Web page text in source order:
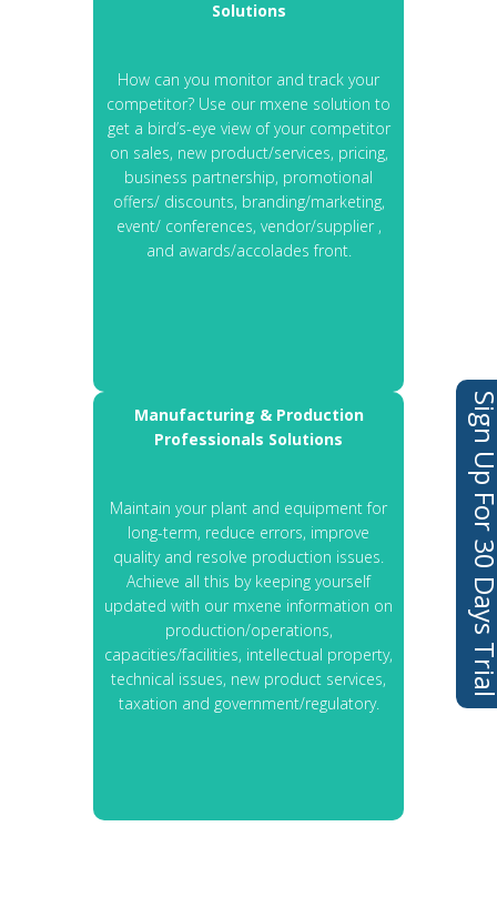
Solutions
How can you monitor and track your
competitor? Use our mxene solution to
get a bird’s-eye view of your competitor
on sales, new product/services, pricing,
business partnership, promotional
offers/ discounts, branding/marketing,
event/ conferences, vendor/supplier ,
and awards/accolades front.
Manufacturing & Production
Professionals Solutions
Maintain your plant and equipment for
long-term, reduce errors, improve
quality and resolve production issues.
Achieve all this by keeping yourself
updated with our mxene information on
production/operations,
capacities/facilities, intellectual property,
technical issues, new product services,
taxation and government/regulatory.
Sign Up